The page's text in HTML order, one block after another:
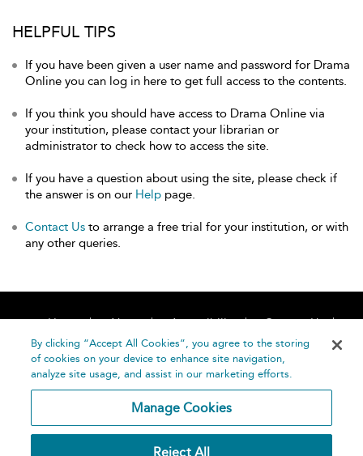
HELPFUL TIPS
If you have been given a user name and password for Drama
Online you can log in here to get full access to the contents.
If you think you should have access to Drama Online via
your institution, please contact your librarian or
administrator to check how to access the site.
If you have a question about using the site, please check if
the answer is on our Help page.
Contact Us to arrange a free trial for your institution, or with
any other queries.
Home About Accessibility
Contact Us
Help
By clicking “Accept All Cookies”, you agree to the storing
of cookies on your device to enhance site navigation,
analyze site usage, and assist in our marketing efforts.
Manage Cookies
Reject All